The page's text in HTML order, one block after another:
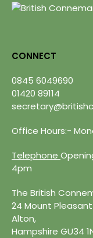
CONNECT
0845 6049690
01420 89114
Office Hours:-
Telephone
4pm
The British
24 Mount
Alton,
Hampshire GU34